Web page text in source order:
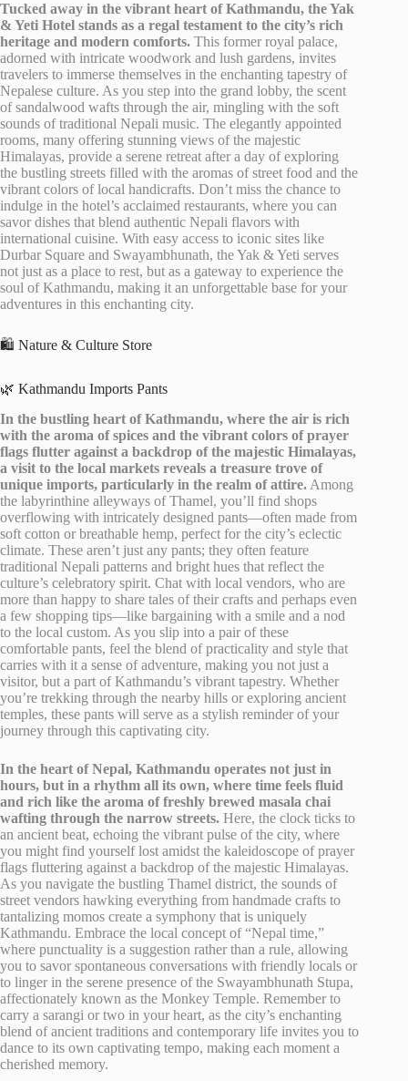
Tucked away in the vibrant heart of Kathmandu, the Yak
& Yeti Hotel stands as a regal testament to the city’s rich
heritage and modern comforts. This former royal palace,
adorned with intricate woodwork and lush gardens, invites
travelers to immerse themselves in the enchanting tapestry of
Nepalese culture. As you step into the grand lobby, the scent
of sandalwood wafts through the air, mingling with the soft
sounds of traditional Nepali music. The elegantly appointed
rooms, many offering stunning views of the majestic
Himalayas, provide a serene retreat after a day of exploring
the bustling streets filled with the aromas of street food and the
vibrant colors of local handicrafts. Don’t miss the chance to
indulge in the hotel’s acclaimed restaurants, where you can
savor dishes that blend authentic Nepali flavors with
international cuisine. With easy access to iconic sites like
Durbar Square and Swayambhunath, the Yak & Yeti serves
not just as a place to rest, but as a gateway to experience the
soul of Kathmandu, making it an unforgettable base for your
adventures in this enchanting city.
🛍️ Nature & Culture Store
🌿 Kathmandu Imports Pants
In the bustling heart of Kathmandu, where the air is rich
with the aroma of spices and the vibrant colors of prayer
flags flutter against a backdrop of the majestic Himalayas,
a visit to the local markets reveals a treasure trove of
unique imports, particularly in the realm of attire. Among
the labyrinthine alleyways of Thamel, you’ll find shops
overflowing with intricately designed pants—often made from
soft cotton or breathable hemp, perfect for the city’s eclectic
climate. These aren’t just any pants; they often feature
traditional Nepali patterns and bright hues that reflect the
culture’s celebratory spirit. Chat with local vendors, who are
more than happy to share tales of their crafts and perhaps even
a few shopping tips—like bargaining with a smile and a nod
to the local custom. As you slip into a pair of these
comfortable pants, feel the blend of practicality and style that
carries with it a sense of adventure, making you not just a
visitor, but a part of Kathmandu’s vibrant tapestry. Whether
you’re trekking through the nearby hills or exploring ancient
temples, these pants will serve as a stylish reminder of your
journey through this captivating city.
In the heart of Nepal, Kathmandu operates not just in
hours, but in a rhythm all its own, where time feels fluid
and rich like the aroma of freshly brewed masala chai
wafting through the narrow streets. Here, the clock ticks to
an ancient beat, echoing the vibrant pulse of the city, where
you might find yourself lost amidst the kaleidoscope of prayer
flags fluttering against a backdrop of the majestic Himalayas.
As you navigate the bustling Thamel district, the sounds of
street vendors hawking everything from handmade crafts to
tantalizing momos create a symphony that is uniquely
Kathmandu. Embrace the local concept of “Nepal time,”
where punctuality is a suggestion rather than a rule, allowing
you to savor spontaneous conversations with friendly locals or
to linger in the serene presence of the Swayambhunath Stupa,
affectionately known as the Monkey Temple. Remember to
carry a sarangi or two in your heart, as the city’s enchanting
blend of ancient traditions and contemporary life invites you to
dance to its own captivating tempo, making each moment a
cherished memory.